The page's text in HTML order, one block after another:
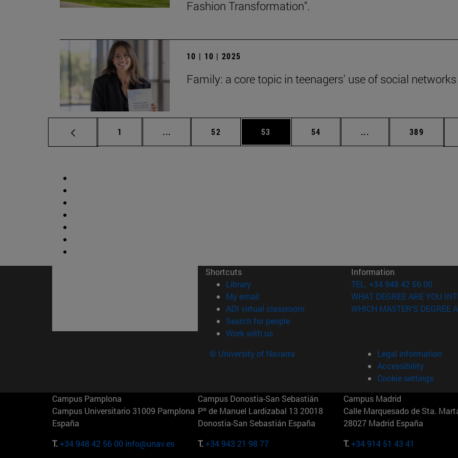
Fashion Transformation".
10 | 10 | 2025
Family: a core topic in teenagers' use of social networks
Page
1 ... Intermediate pages Use TAB to scroll.
Page
52 Page
53 Page
54 ... Intermediate pages
Page
389
Shortcuts
Library(opens in new window)
My email
ADI virtual classroom (opens in new window)
Search for people(opens in new window)
Work with us(opens in new window)
Information
TEL. +34 948 42 56 00
WHAT DEGREE ARE YOU
WHICH MASTER'S DEGREE
© University of Navarra
Legal information
Accessibility
Cookie settings
Campus Pamplona
Campus Universitario 31009 Pamplona
España
T.+34 948 42 56 00 info@unav.es
Campus Donostia-San Sebastián
Pº de Manuel Lardizabal 13 20018
Donostia-San Sebastián España
T.+34 943 21 98 77
Campus Madrid
Calle Marquesado de Sta.
28027 Madrid España
T.+34 914 51 43 41